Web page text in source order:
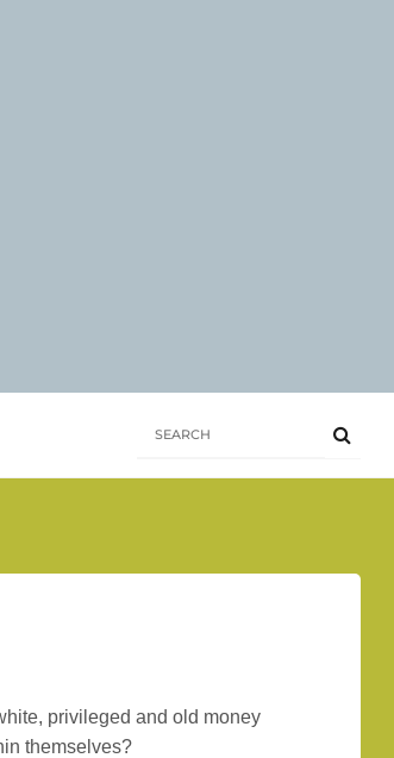
privileged and old money
themselves?